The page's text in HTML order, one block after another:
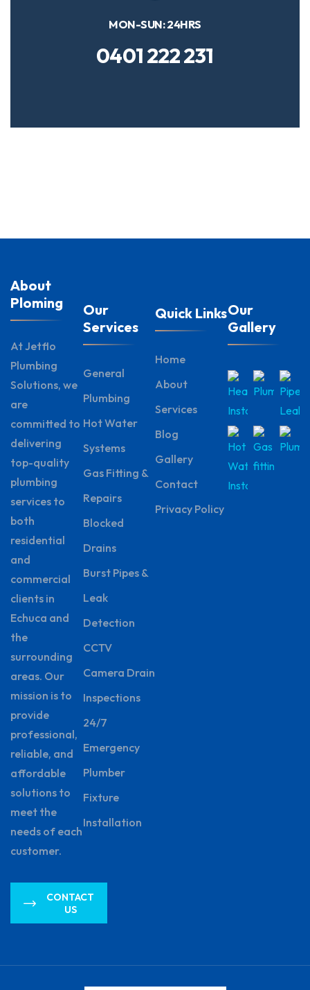
MON-SUN: 24HRS
0401 222 231
About
Ploming
At Jetflo
Plumbing
Solutions, we
are
committed to
delivering
top-quality
plumbing
services to
both
residential
and
commercial
clients in
Echuca and
the
surrounding
areas. Our
mission is to
provide
professional,
reliable, and
affordable
solutions to
meet the
needs of each
customer.
CONTACT
US
Our
Services
General
Plumbing
Hot Water
Systems
Gas Fitting &
Repairs
Blocked
Drains
Burst Pipes &
Leak
Detection
CCTV
Camera Drain
Inspections
24/7
Emergency
Plumber
Fixture
Installation
Quick Links
Home
About
Services
Blog
Gallery
Contact
Privacy Policy
Our
Gallery